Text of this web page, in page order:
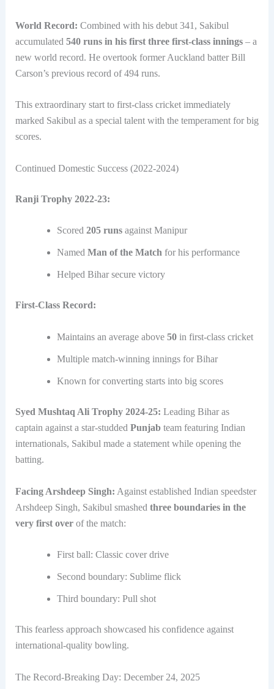
World Record: Combined with his debut 341, Sakibul
accumulated 540 runs in his first three first-class innings– a
new world record. He overtook former Auckland batter Bill
Carson’s previous record of 494 runs.
This extraordinary start to first-class cricket immediately
marked Sakibul as a special talent with the temperament for big
scores.
Continued Domestic Success (2022-2024)
Ranji Trophy 2022-23:
Scored 205 runsagainst Manipur
Named Man of the Matchfor his performance
Helped Bihar secure victory
First-Class Record:
Maintains an average above 50in first-class cricket
Multiple match-winning innings for Bihar
Known for converting starts into big scores
Syed Mushtaq Ali Trophy 2024-25: Leading Bihar as
captain against a star-studded Punjabteam featuring Indian
internationals, Sakibul made a statement while opening the
batting.
Facing Arshdeep Singh: Against established Indian speedster
Arshdeep Singh, Sakibul smashed three boundaries in the
very first overof the match:
First ball: Classic cover drive
Second boundary: Sublime flick
Third boundary: Pull shot
This fearless approach showcased his confidence against
international-quality bowling.
The Record-Breaking Day: December 24, 2025